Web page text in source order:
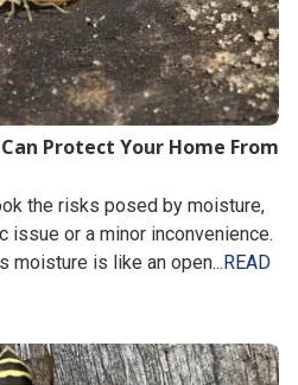
Protect Your Home From
the risks posed by moisture,
issue or a minor inconvenience.
moisture is like an open... READ